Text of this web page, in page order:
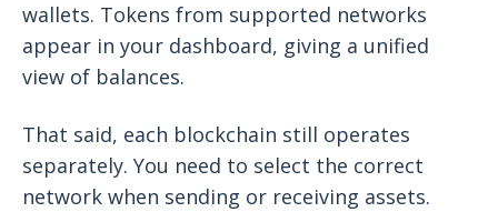
wallets. Tokens from supported networks
appear in your dashboard, giving a unified
view of balances.
That said, each blockchain still operates
separately. You need to select the correct
network when sending or receiving assets.